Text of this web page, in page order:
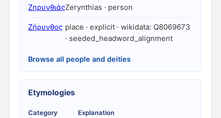
ΖηρυνθιάςZerynthias · person
Ζήρυνθος place · explicit · wikidata: Q8069673
· seeded_headword_alignment
Browse all people and deities
Etymologies
Category Explanation